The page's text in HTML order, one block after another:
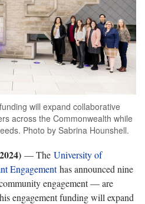
will expand collaborative
across the Commonwealth while
Photo by Sabrina Hounshell.
— The University of
Engagementhas announced nine
engagement — are
engagement funding will expand